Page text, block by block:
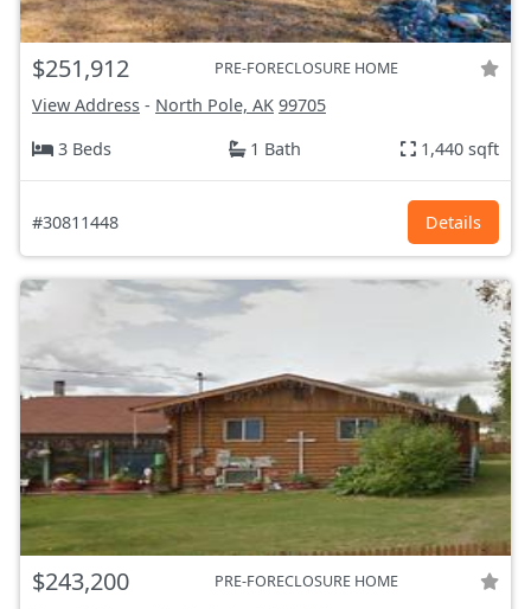
$251,912 PRE-FORECLOSURE HOME
View Address - North Pole, AK 99705
3 Beds
1 Bath 1,440 sqft
#30811448 Details
$243,200 PRE-FORECLOSURE HOME